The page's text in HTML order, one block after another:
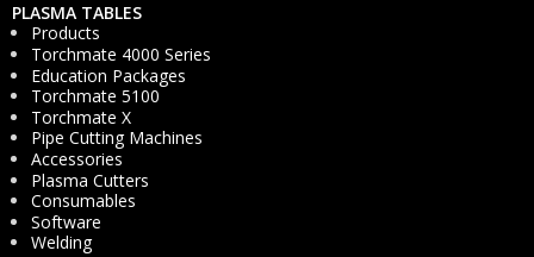
PLASMA TABLES
Products
Torchmate 4000 Series
Education Packages
Torchmate 5100
Torchmate X
Pipe Cutting Machines
Accessories
Plasma Cutters
Consumables
Software
Welding